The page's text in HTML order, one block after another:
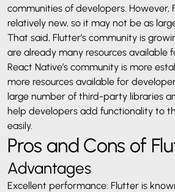
communities of developers. However,
relatively new, so it may not be as
That said, Flutter’s community is
are already many resources available
React Native’s community is more
more resources available for
large number of third-party libraries
help developers add functionality to
easily.
Pros and Cons of
Advantages
Excellent performance: Flutter is